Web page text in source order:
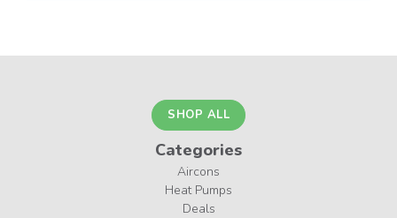
SHOP ALL
Categories
Aircons
Heat Pumps
Deals